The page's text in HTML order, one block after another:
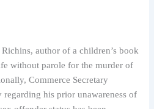
author of a children’s book
without parole for the murder of
Commerce Secretary
regarding his prior unawareness of